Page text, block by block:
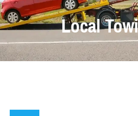
Local